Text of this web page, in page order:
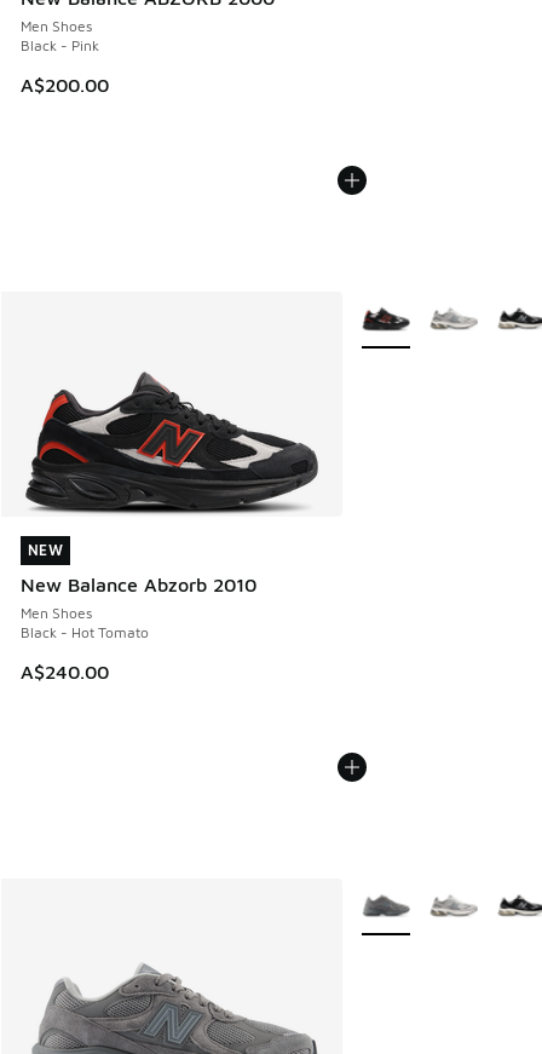
Men Shoes
Black - Pink
A$200.00
NEW
New Balance Abzorb 2010
Men Shoes
Black - Hot Tomato
A$240.00
NEW
More Colors Available
More Colors Available